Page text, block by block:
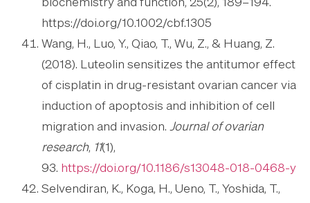
biochemistry and function, 25(2), 189–194.
https://doi.org/10.1002/cbf.1305
Wang, H., Luo, Y., Qiao, T., Wu, Z., & Huang, Z.
(2018). Luteolin sensitizes the antitumor effect
of cisplatin in drug-resistant ovarian cancer via
induction of apoptosis and inhibition of cell
migration and invasion. Journal of ovarian
research, 11(1),
93. https://doi.org/10.1186/s13048-018-0468-y
Selvendiran, K., Koga, H., Ueno, T., Yoshida, T.,